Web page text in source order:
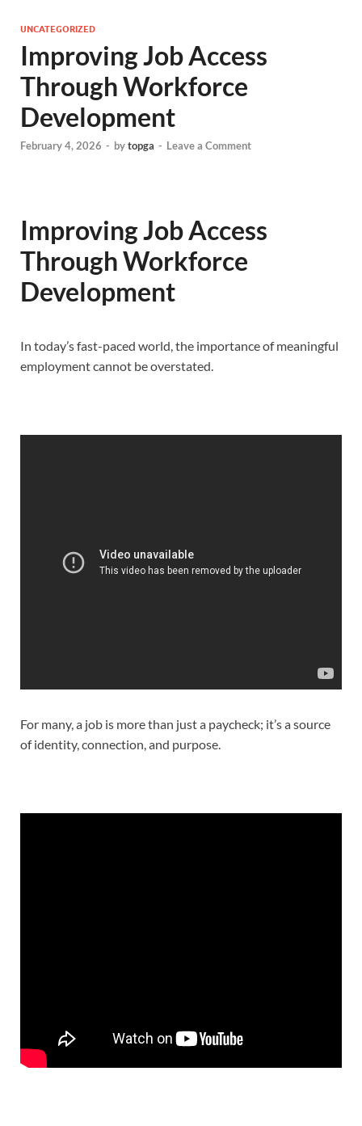
UNCATEGORIZED
Improving Job Access
Through Workforce
Development
February 4, 2026 - bytopga - Leave a Comment
Improving Job Access
Through Workforce
Development
In today’s fast-paced world, the importance of meaningful
employment cannot be overstated.
For many, a job is more than just a paycheck; it’s a source
of identity, connection, and purpose.